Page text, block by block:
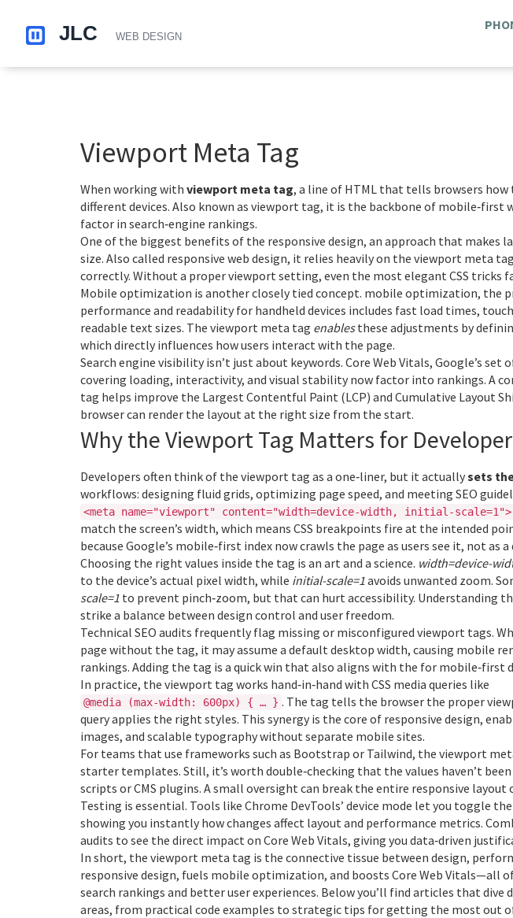
Viewport Meta Tag
When working with viewport meta tag, a line of HTML that tells browsers how
different devices. Also known as viewport tag, it is the backbone of mobile‑first
factor in search‑engine rankings.
One of the biggest benefits of the responsive design, an approach that makes
size. Also called responsive web design, it relies heavily on the viewport meta
correctly. Without a proper viewport setting, even the most elegant CSS tricks
Mobile optimization is another closely tied concept. mobile optimization, the
performance and readability for handheld devices includes fast load times,
readable text sizes. The viewport meta tag enablesthese adjustments by
which directly influences how users interact with the page.
Search engine visibility isn’t just about keywords. Core Web Vitals, Google’s set
covering loading, interactivity, and visual stability now factor into rankings. A
tag helps improve the Largest Contentful Paint (LCP) and Cumulative Layout
browser can render the layout at the right size from the start.
Why the Viewport Tag Matters for
Developers often think of the viewport tag as a one‑liner, but it actuallysets
workflows: designing fluid grids, optimizing page speed, and meeting SEO
<meta name="viewport" content="width=device-width, initial-scale=1">
match the screen’s width, which means CSS breakpoints fire at the intended
because Google’s mobile‑first index now crawls the page as users see it, not as
Choosing the right values inside the tag is an art and a science. width=device-
to the device’s actual pixel width, while initial-scale=1avoids unwanted zoom.
scale=1 to prevent pinch‑zoom, but that can hurt accessibility. Understanding
strike a balance between design control and user freedom.
Technical SEO audits frequently flag missing or misconfigured viewport tags.
page without the tag, it may assume a default desktop width, causing mobile
rankings. Adding the tag is a quick win that also aligns with the for mobile‑first
In practice, the viewport tag works hand‑in‑hand with CSS media queries like
@media (max‑width: 600px) { … } . The tag tells the browser the proper
query applies the right styles. This synergy is the core of responsive design,
images, and scalable typography without separate mobile sites.
For teams that use frameworks such as Bootstrap or Tailwind, the viewport
starter templates. Still, it’s worth double‑checking that the values haven’t
scripts or CMS plugins. A small oversight can break the entire responsive layout
Testing is essential. Tools like Chrome DevTools’ device mode let you toggle
showing you instantly how changes affect layout and performance metrics.
audits to see the direct impact on Core Web Vitals, giving you data‑driven
In short, the viewport meta tag is the connective tissue between design,
responsive design, fuels mobile optimization, and boosts Core Web Vitals—all
search rankings and better user experiences. Below you’ll find articles that dive
areas, from practical code examples to strategic tips for getting the most out